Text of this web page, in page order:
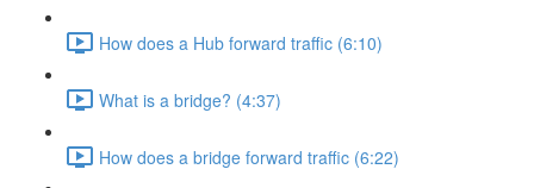
How does a Hub forward traffic (6:10)
What is a bridge? (4:37)
How does a bridge forward traffic (6:22)